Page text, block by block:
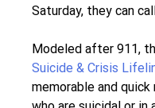
Saturday, they can
Modeled after 911,
Suicide & Crisis
memorable and